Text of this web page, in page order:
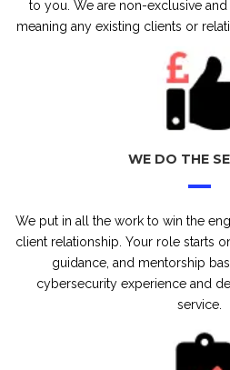
to you. We are non-exclusive
meaning any existing clients or
WE DO THE
We put in all the work to win the
client relationship. Your role starts
guidance, and mentorship
cybersecurity experience and
service.